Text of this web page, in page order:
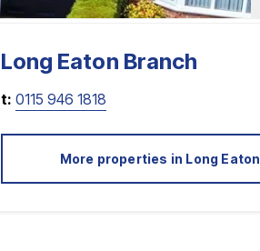
Long Eaton Branch
t: 0115 946 1818
More properties in Long Eaton